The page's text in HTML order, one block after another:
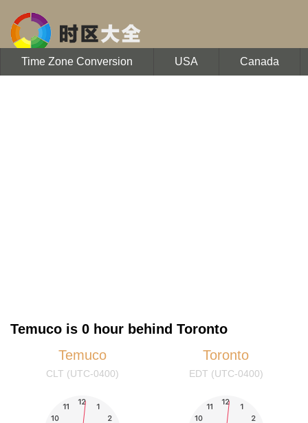
Time Zone Conversion USA Canada
Temuco is 0 hour behind Toronto
Temuco
CLT (UTC-0400)
Toronto
EDT (UTC-0400)